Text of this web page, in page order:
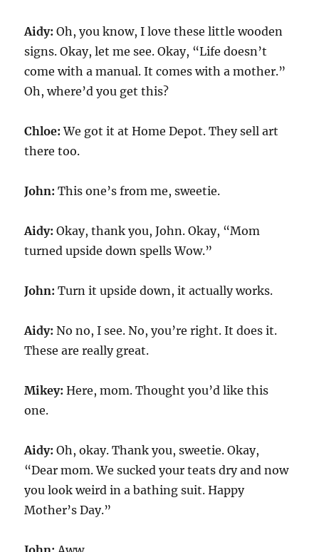
Aidy:Oh, you know, I love these little wooden
signs. Okay, let me see. Okay, “Life doesn’t
come with a manual. It comes with a mother.”
Oh, where’d you get this?
Chloe:We got it at Home Depot. They sell art
there too.
John:This one’s from me, sweetie.
Aidy:Okay, thank you, John. Okay, “Mom
turned upside down spells Wow.”
John:Turn it upside down, it actually works.
Aidy:No no, I see. No, you’re right. It does it.
These are really great.
Mikey:Here, mom. Thought you’d like this
one.
Aidy: Oh, okay. Thank you, sweetie. Okay,
“Dear mom. We sucked your teats dry and now
you look weird in a bathing suit. Happy
Mother’s Day.”